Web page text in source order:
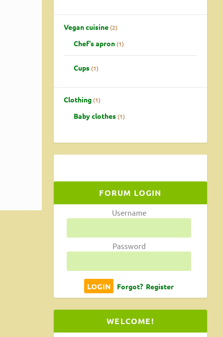
Vegan cuisine 2
Chef's apron 1
Cups 1
Clothing 1
Baby clothes 1
FORUM LOGIN
Username
Password
Forgot? Register
WELCOME!